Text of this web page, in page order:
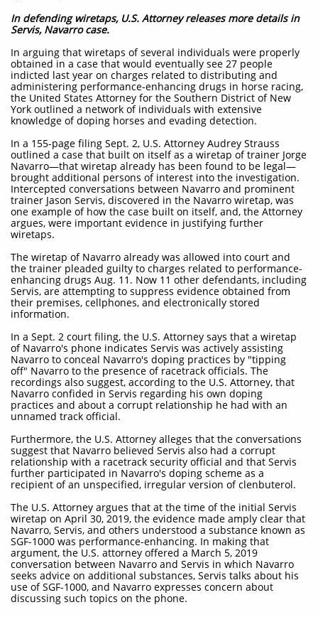
In defending wiretaps, U.S. Attorney releases more details in
Servis, Navarro case.
In arguing that wiretaps of several individuals were properly
obtained in a case that would eventually see 27 people
indicted last year on charges related to distributing and
administering performance-enhancing drugs in horse racing,
the United States Attorney for the Southern District of New
York outlined a network of individuals with extensive
knowledge of doping horses and evading detection.
In a 155-page filing Sept. 2, U.S. Attorney Audrey Strauss
outlined a case that built on itself as a wiretap of trainer Jorge
Navarro—that wiretap already has been found to be legal—
brought additional persons of interest into the investigation.
Intercepted conversations between Navarro and prominent
trainer Jason Servis, discovered in the Navarro wiretap, was
one example of how the case built on itself, and, the Attorney
argues, were important evidence in justifying further
wiretaps.
The wiretap of Navarro already was allowed into court and
the trainer pleaded guilty to charges related to performance-
enhancing drugs Aug. 11. Now 11 other defendants, including
Servis, are attempting to suppress evidence obtained from
their premises, cellphones, and electronically stored
information.
In a Sept. 2 court filing, the U.S. Attorney says that a wiretap
of Navarro's phone indicates Servis was actively assisting
Navarro to conceal Navarro's doping practices by "tipping
off" Navarro to the presence of racetrack officials. The
recordings also suggest, according to the U.S. Attorney, that
Navarro confided in Servis regarding his own doping
practices and about a corrupt relationship he had with an
unnamed track official.
Furthermore, the U.S. Attorney alleges that the conversations
suggest that Navarro believed Servis also had a corrupt
relationship with a racetrack security official and that Servis
further participated in Navarro's doping scheme as a
recipient of an unspecified, irregular version of clenbuterol.
The U.S. Attorney argues that at the time of the initial Servis
wiretap on April 30, 2019, the evidence made amply clear that
Navarro, Servis, and others understood a substance known as
SGF-1000 was performance-enhancing. In making that
argument, the U.S. attorney offered a March 5, 2019
conversation between Navarro and Servis in which Navarro
seeks advice on additional substances, Servis talks about his
use of SGF-1000, and Navarro expresses concern about
discussing such topics on the phone.